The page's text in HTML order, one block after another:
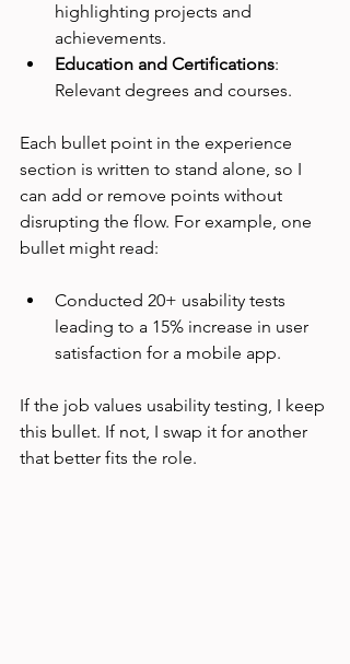
highlighting projects and
achievements.
Education and Certifications:
Relevant degrees and courses.
Each bullet point in the experience
section is written to stand alone, so I
can add or remove points without
disrupting the flow. For example, one
bullet might read:
Conducted 20+ usability tests
leading to a 15% increase in user
satisfaction for a mobile app.
If the job values usability testing, I keep
this bullet. If not, I swap it for another
that better fits the role.